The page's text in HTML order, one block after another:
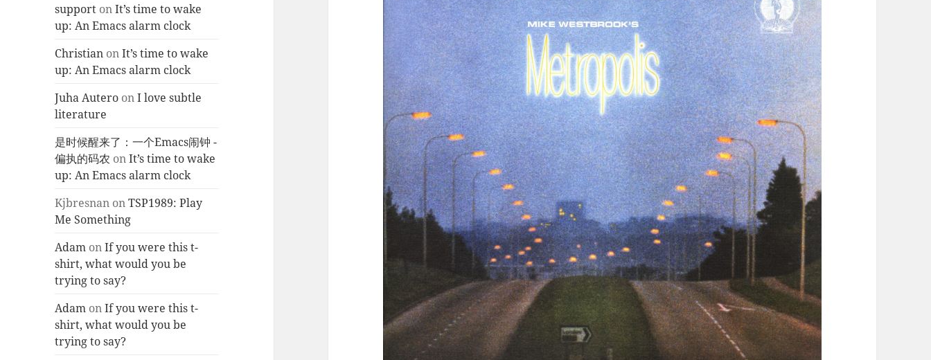
support onIt’s time to wake
up: An Emacs alarm clock
Christian onIt’s time to wake
up: An Emacs alarm clock
Juha Autero onI love subtle
literature
是时候醒来了：一个Emacs闹钟 -
偏执的码农 onIt’s time to wake
up: An Emacs alarm clock
Kjbresnan onTSP1989: Play
Me Something
Adam onIf you were this t-
shirt, what would you be
trying to say?
Adam onIf you were this t-
shirt, what would you be
trying to say?